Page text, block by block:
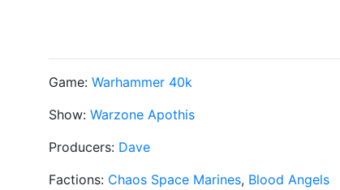
Game: Warhammer 40k
Show: Warzone Apothis
Producers: Dave
Factions: Chaos Space Marines, Blood Angels